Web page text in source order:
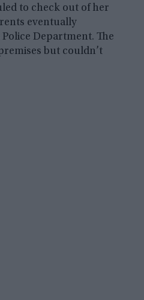
to check out of her
eventually
Department. The
but couldn’t